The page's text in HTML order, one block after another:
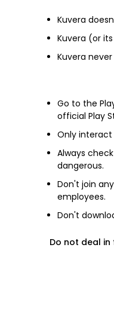
holdingsas of
Sdl 2032
Stock 2032
SDL 2032
Sgs 2032
Sgs 2032
Kuvera
Kuvera (or
Kuvera
Go to the
official Play
Only
Always
dangerous.
Don't join
employees.
Don't
Do not deal